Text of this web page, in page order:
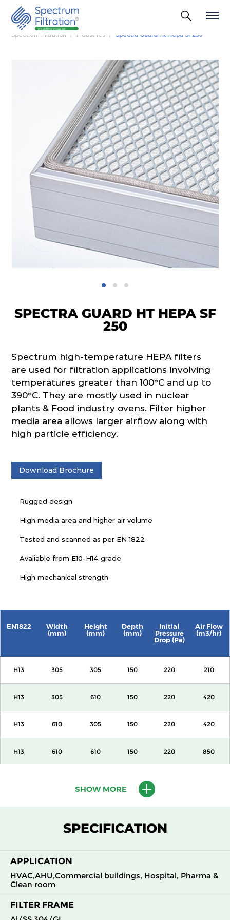
Spectrum Filtration Industries Spectra Guard Ht Hepa Sf 250
SPECTRA GUARD HT HEPA SF
250
Spectrum high-temperature HEPA filters
are used for filtration applications involving
temperatures greater than 100°C and up to
390°C. They are mostly used in nuclear
plants & Food industry ovens. Filter higher
media area allows larger airflow along with
high particle efficiency.
Download Brochure
Rugged design
High media area and higher air volume
Tested and scanned as per EN 1822
Avaliable from E10-H14 grade
High mechanical strength
EN1822
Width
(mm)
Height
(mm)
Depth
(mm)
Initial
Pressure
Drop (Pa)
Air Flow
(m3/hr)
H13 305 305 150 220 210
H13 305 610 150 220 420
H13 610 305 150 220 420
H13 610 610 150 220 850
305 292 220
H13 305
H13 610
H13 610
SHOW MORE
SPECIFICATION
APPLICATION
HVAC,AHU,Commercial buildings, Hospital, Pharma &
Clean room
FILTER FRAME